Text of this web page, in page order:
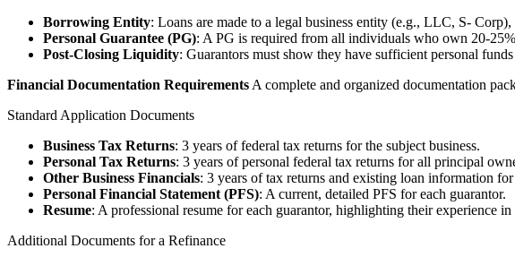
Borrowing Entity: Loans are made to a legal business entity (e.g., LLC, S-
Personal Guarantee (PG): A PG is required from all individuals who own 20-
Post-Closing Liquidity: Guarantors must show they have sufficient personal
Financial Documentation Requirements A complete and organized documentation
Standard Application Documents
Business Tax Returns: 3 years of federal tax returns for the subject business.
Personal Tax Returns: 3 years of personal federal tax returns for all principal
Other Business Financials: 3 years of tax returns and existing loan information
Personal Financial Statement (PFS): A current, detailed PFS for each guarantor.
Resume: A professional resume for each guarantor, highlighting their experience
Additional Documents for a Refinance